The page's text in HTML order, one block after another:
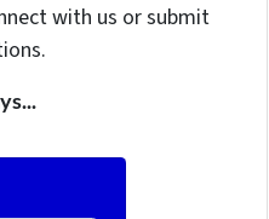
with us or submit